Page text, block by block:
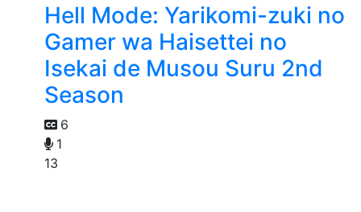
Hell Mode: Yarikomi-zuki no
Gamer wa Haisettei no
Isekai de Musou Suru 2nd
Season
6
1
13